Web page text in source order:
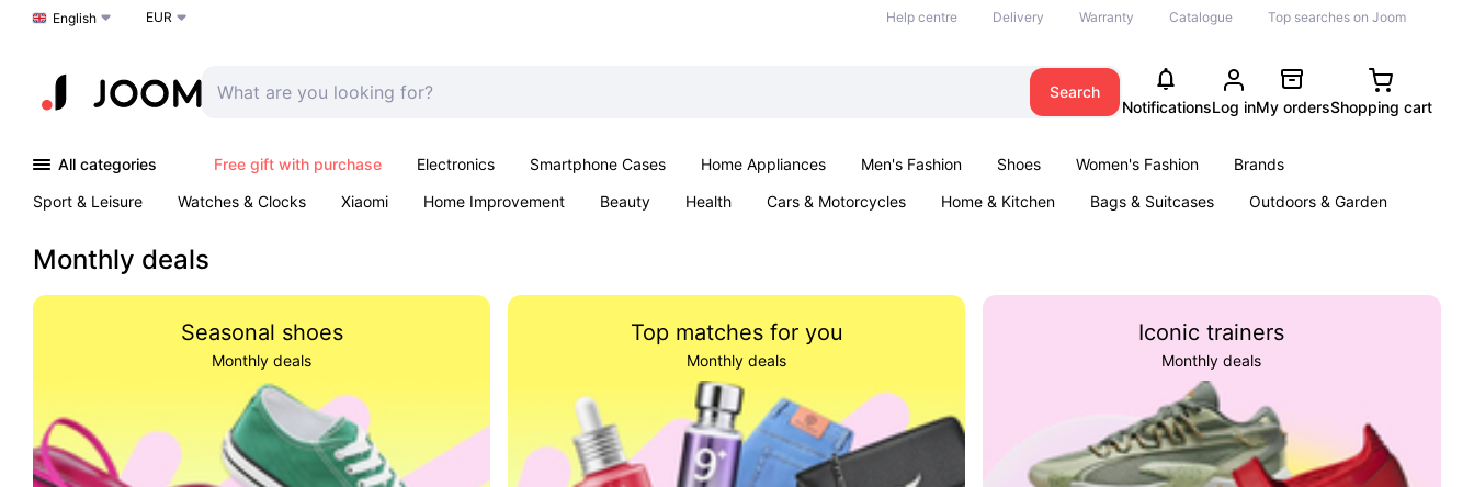
Choose a language
English EUR Help centre Delivery Warranty Catalogue Top searches on Joom
Search
NotificationsLog inMy ordersShopping cart
All categories Free gift with purchase Electronics Smartphone Cases Home Appliances Men's Fashion Shoes Women's Fashion
Brands
Sport & Leisure
Watches & Clocks Xiaomi Home Improvement Beauty Health Cars & Motorcycles Home & Kitchen Bags & Suitcases
Outdoors & Garden
Monthly deals
Seasonal shoes
Monthly deals
Top matches for you
Monthly deals
Iconic trainers
Monthly deals